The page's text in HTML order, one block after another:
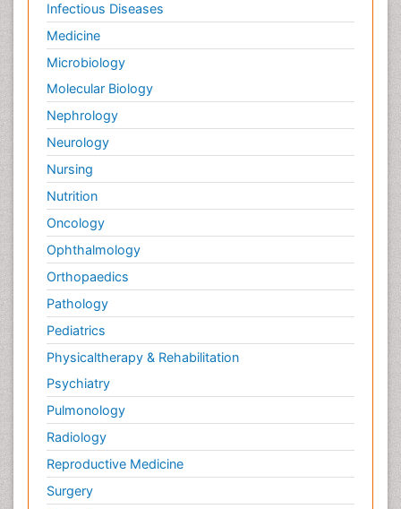
Infectious Diseases
Medicine
Microbiology
Molecular Biology
Nephrology
Neurology
Nursing
Nutrition
Oncology
Ophthalmology
Orthopaedics
Pathology
Pediatrics
Physicaltherapy & Rehabilitation
Psychiatry
Pulmonology
Radiology
Reproductive Medicine
Surgery